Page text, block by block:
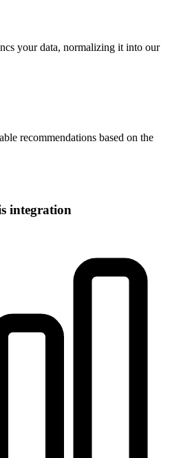
your data, normalizing it into our
recommendations based on the
integration